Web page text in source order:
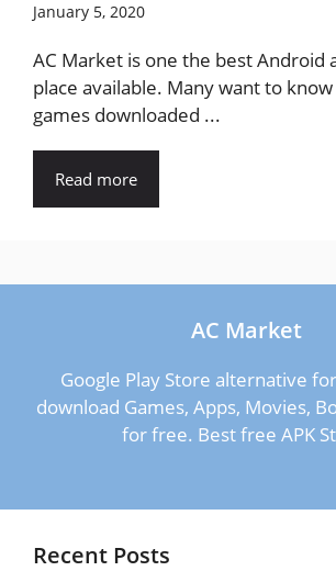
January 5, 2020
AC Market is one the best Android
place available. Many want to
games downloaded ...
Read more
AC Market
Google Play Store alternative
download Games, Apps, Movies,
for free. Best free APK
Recent Posts